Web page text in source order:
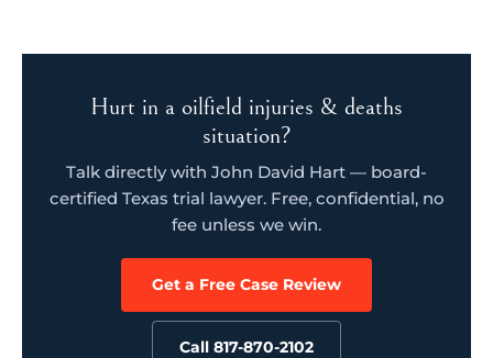
Hurt in a oilfield injuries & deaths
situation?
Talk directly with John David Hart — board-
certified Texas trial lawyer. Free, confidential, no
fee unless we win.
Get a Free Case Review
Call 817-870-2102